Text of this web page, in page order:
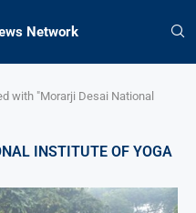
Network
with "Morarji Desai National
INSTITUTE OF YOGA